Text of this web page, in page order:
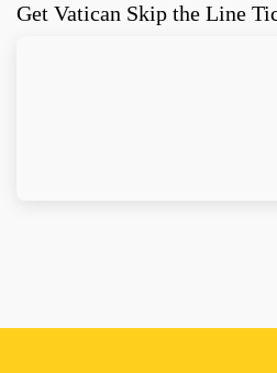
Get Vatican Skip the Line